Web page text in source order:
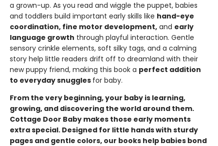
a grown-up. As you read and wiggle the puppet, babies
and toddlers build important early skills like hand-eye
coordination, fine motor development, and early
language growth through playful interaction. Gentle
sensory crinkle elements, soft silky tags, and a calming
story help little readers drift off to dreamland with their
new puppy friend, making this book a perfect addition
to everyday snuggles for baby.
From the very beginning, your baby is learning,
growing, and discovering the world around them.
Cottage Door Baby makes those early moments
extra special. Designed for little hands with sturdy
pages and gentle colors, our books help babies bond